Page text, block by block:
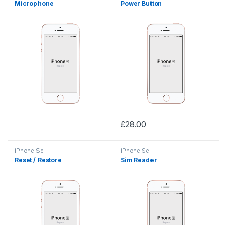
Microphone Power Button
£28.00
iPhone Se
Reset / Restore
iPhone Se
Sim Reader